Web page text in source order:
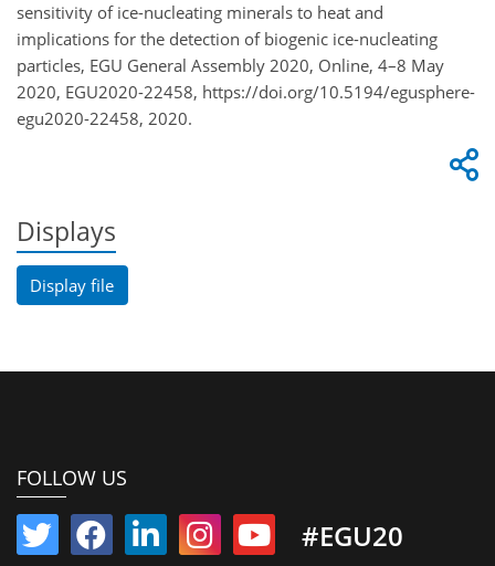
sensitivity of ice-nucleating minerals to heat and
implications for the detection of biogenic ice-nucleating
particles, EGU General Assembly 2020, Online, 4–8 May
2020, EGU2020-22458, https://doi.org/10.5194/egusphere-
egu2020-22458, 2020.
Displays
Display file
FOLLOW US
#EGU20